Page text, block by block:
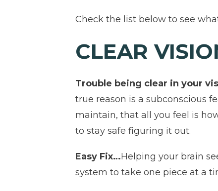
Check the list below to see
CLEAR
Trouble being clear in your
true reason is a subconscious
maintain, that all you feel is
to stay safe figuring it out.
Easy Fix…Helping your brain
system to take one piece at a